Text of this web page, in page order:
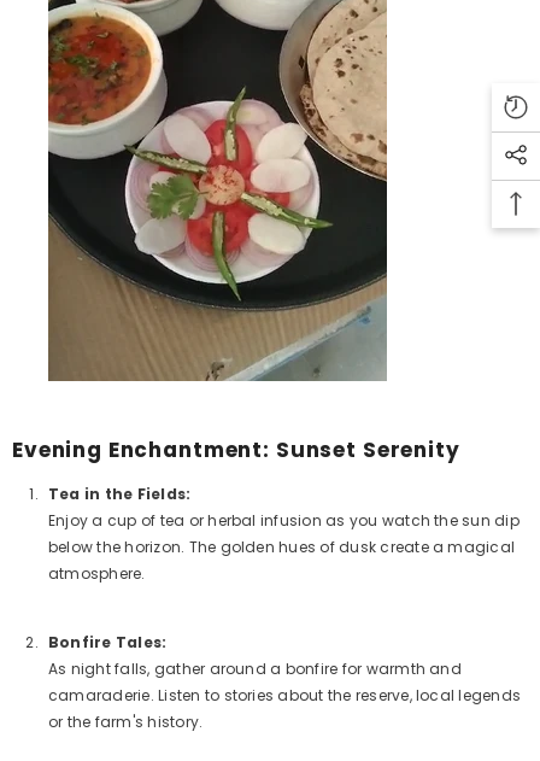
Evening Enchantment: Sunset Serenity
Tea in the Fields:
Enjoy a cup of tea or herbal infusion as you watch the sun dip
below the horizon. The golden hues of dusk create a magical
atmosphere.
Bonfire Tales:
As night falls, gather around a bonfire for warmth and
camaraderie. Listen to stories about the reserve, local legends
or the farm's history.